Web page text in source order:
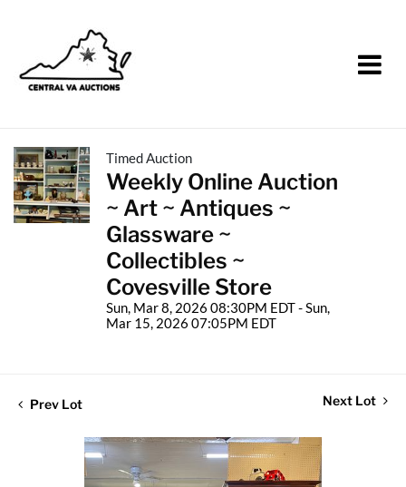
Timed Auction
Weekly Online Auction
~ Art ~ Antiques ~
Glassware ~
Collectibles ~
Covesville Store
Sun, Mar 8, 2026 08:30PM EDT - Sun,
Mar 15, 2026 07:05PM EDT
Prev Lot Next Lot